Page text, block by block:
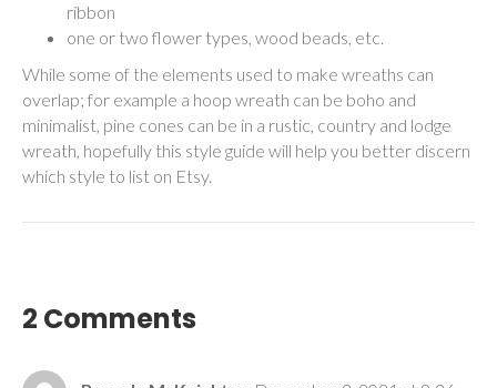
ribbon
one or two flower types, wood beads, etc.
While some of the elements used to make wreaths can
overlap; for example a hoop wreath can be boho and
minimalist, pine cones can be in a rustic, country and lodge
wreath, hopefully this style guide will help you better discern
which style to list on Etsy.
2 Comments